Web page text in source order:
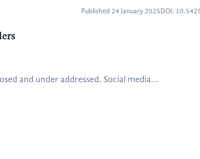
Published 24 January 2025 DOI:
and under addressed. Social media...